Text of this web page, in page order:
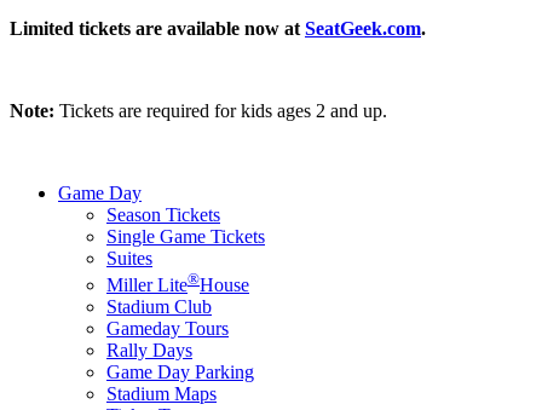
Limited tickets are available now at SeatGeek.com.
Note: Tickets are required for kids ages 2 and up.
Game Day
Season Tickets
Single Game Tickets
Suites
Miller Lite®House
Stadium Club
Gameday Tours
Rally Days
Game Day Parking
Stadium Maps